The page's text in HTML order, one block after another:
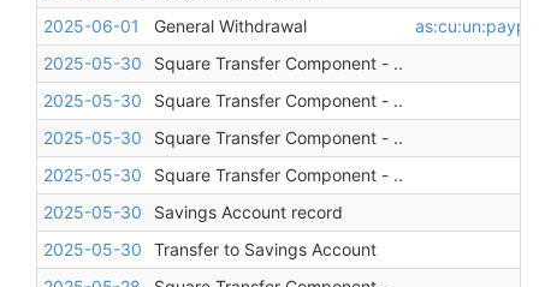
2025-06-01
General Withdrawal
as:cu:un:paypal
2025-05-30
Square Transfer Component - ..
2025-05-30
Square Transfer Component - ..
2025-05-30
Square Transfer Component - ..
2025-05-30
Square Transfer Component - ..
2025-05-30
Savings Account record
2025-05-30
Transfer to Savings Account